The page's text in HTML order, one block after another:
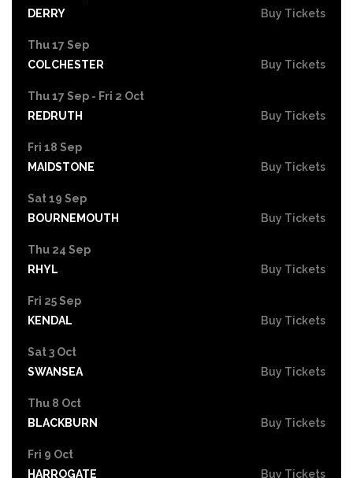
DERRY
Buy Tickets
Thu 17 Sep
COLCHESTER
Buy Tickets
Thu 17 Sep - Fri 2 Oct
REDRUTH
Buy Tickets
Fri 18 Sep
MAIDSTONE
Buy Tickets
Sat 19 Sep
BOURNEMOUTH
Buy Tickets
Thu 24 Sep
RHYL
Buy Tickets
Fri 25 Sep
KENDAL
Buy Tickets
Sat 3 Oct
SWANSEA
Buy Tickets
Thu 8 Oct
BLACKBURN
Buy Tickets
Fri 9 Oct
HARROGATE
Buy Tickets